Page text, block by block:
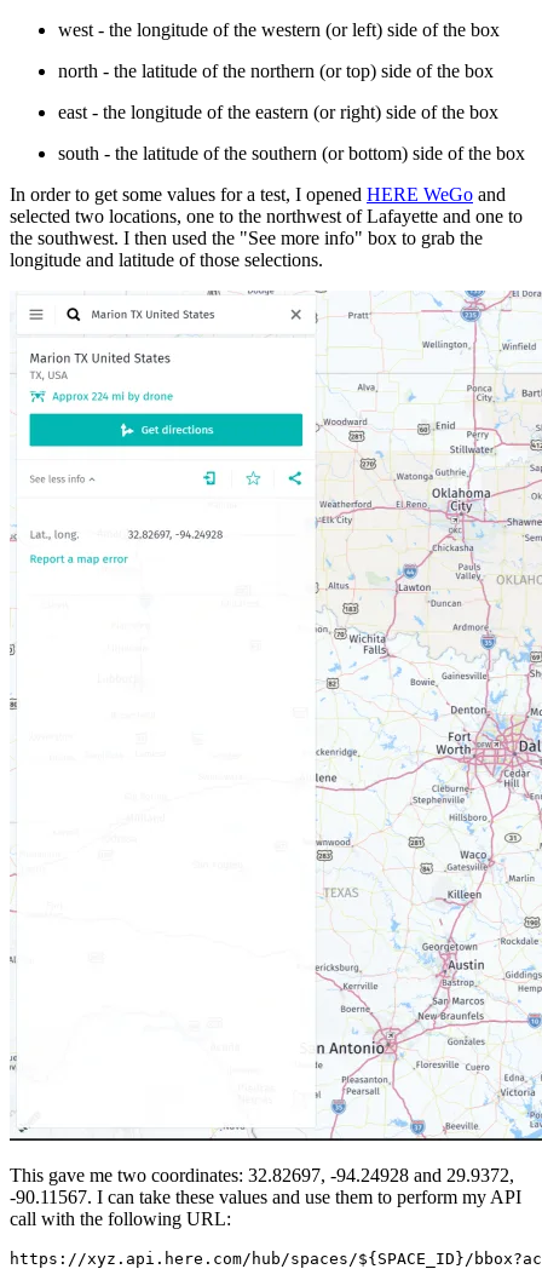
west - the longitude of the western (or left) side of the box
north - the latitude of the northern (or top) side of the box
east - the longitude of the eastern (or right) side of the box
south - the latitude of the southern (or bottom) side of the box
In order to get some values for a test, I opened HERE WeGo and
selected two locations, one to the northwest of Lafayette and one to
the southwest. I then used the "See more info" box to grab the
longitude and latitude of those selections.
This gave me two coordinates: 32.82697, -94.24928 and 29.9372,
-90.11567. I can take these values and use them to perform my API
call with the following URL:
https://xyz.api.here.com/hub/spaces/${SPACE_ID}/